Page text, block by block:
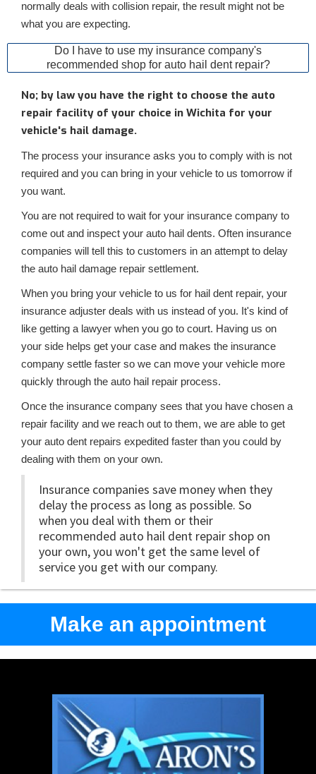
normally deals with collision repair, the result might not be
what you are expecting.
Do I have to use my insurance company's
recommended shop for auto hail dent repair?
No; by law you have the right to choose the auto
repair facility of your choice in Wichita for your
vehicle's hail damage.
The process your insurance asks you to comply with is not
required and you can bring in your vehicle to us tomorrow if
you want.
You are not required to wait for your insurance company to
come out and inspect your auto hail dents. Often insurance
companies will tell this to customers in an attempt to delay
the auto hail damage repair settlement.
When you bring your vehicle to us for hail dent repair, your
insurance adjuster deals with us instead of you. It's kind of
like getting a lawyer when you go to court. Having us on
your side helps get your case and makes the insurance
company settle faster so we can move your vehicle more
quickly through the auto hail repair process.
Once the insurance company sees that you have chosen a
repair facility and we reach out to them, we are able to get
your auto dent repairs expedited faster than you could by
dealing with them on your own.
Insurance companies save money when they
delay the process as long as possible. So
when you deal with them or their
recommended auto hail dent repair shop on
your own, you won't get the same level of
service you get with our company.
Make an appointment